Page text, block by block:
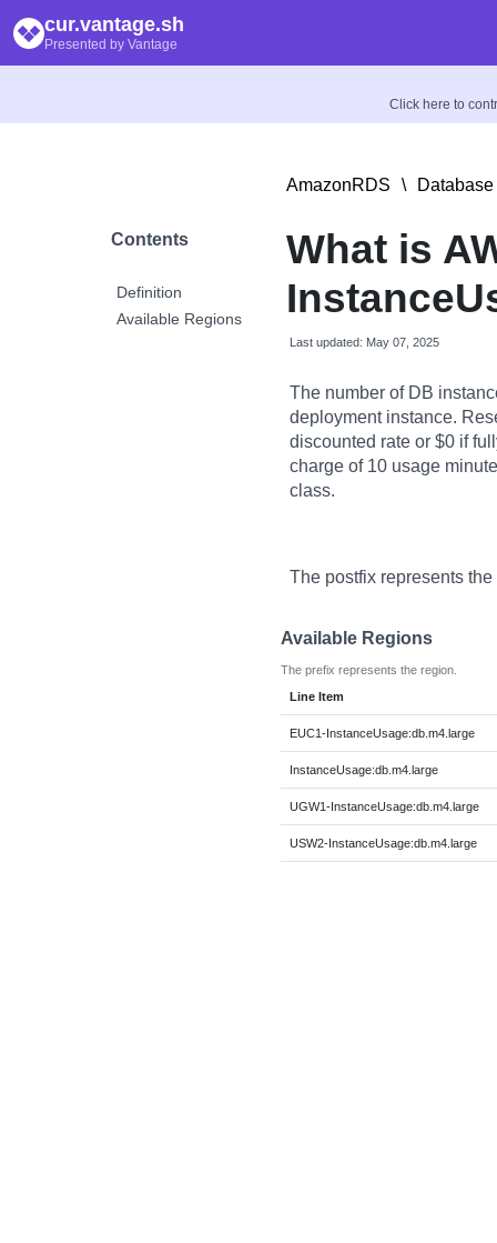
cur.vantage.sh
Presented by Vantage
Click here to
Contents
Definition
Available Regions
AmazonRDS \
What is
Last updated: May 07, 2025
The number of DB
deployment instance.
discounted rate or $0 if
charge of 10 usage
class.
The postfix represents
Available Regions
The prefix represents the region.
Line Item
EUC1-InstanceUsage:db.m4.large
InstanceUsage:db.m4.large
UGW1-InstanceUsage:db.m4.large
USW2-InstanceUsage:db.m4.large